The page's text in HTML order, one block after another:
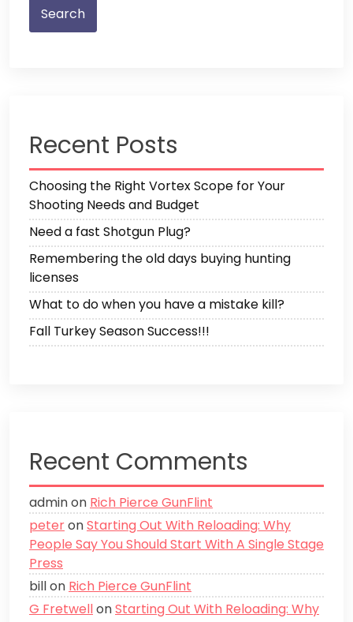
Recent Posts
Choosing the Right Vortex Scope for Your
Shooting Needs and Budget
Need a fast Shotgun Plug?
Remembering the old days buying hunting
licenses
What to do when you have a mistake kill?
Fall Turkey Season Success!!!
Recent Comments
adminon Rich Pierce GunFlint
peteronStarting Out With Reloading: Why
People Say You Should Start With A Single Stage
Press
billon Rich Pierce GunFlint
G FretwellonStarting Out With Reloading: Why